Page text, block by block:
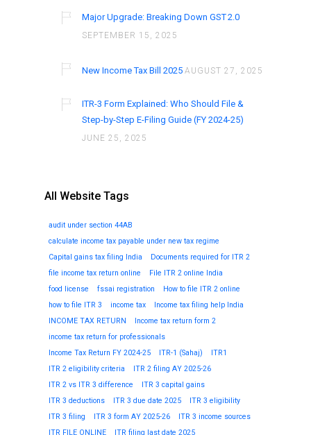
Major Upgrade: Breaking Down GST 2.0
SEPTEMBER 15, 2025
New Income Tax Bill 2025 AUGUST 27, 2025
ITR-3 Form Explained: Who Should File &
Step-by-Step E-Filing Guide (FY 2024-25)
JUNE 25, 2025
All Website Tags
audit under section 44AB
calculate income tax payable under new tax regime
Capital gains tax filing India
Documents required for ITR 2
file income tax return online
File ITR 2 online India
food license
fssai registration
How to file ITR 2 online
how to file ITR 3
income tax
Income tax filing help India
INCOME TAX RETURN
Income tax return form 2
income tax return for professionals
Income Tax Return FY 2024-25
ITR-1 (Sahaj)
ITR1
ITR 2 eligibility criteria
ITR 2 filing AY 2025-26
ITR 2 vs ITR 3 difference
ITR 3 capital gains
ITR 3 deductions
ITR 3 due date 2025
ITR 3 eligibility
ITR 3 filing
ITR 3 form AY 2025-26
ITR 3 income sources
ITR FILE ONLINE
ITR filing last date 2025